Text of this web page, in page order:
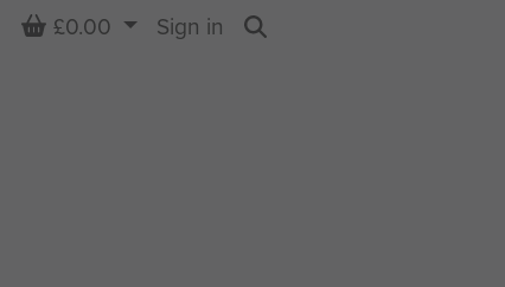
Basket
£0.00
Sign in